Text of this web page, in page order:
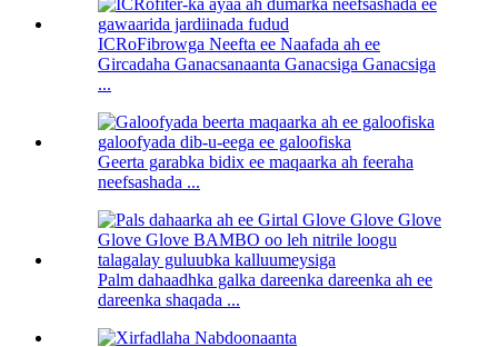
ICRoFibrowga Neefta ee Naafada ah ee
Gircadaha Ganacsanaanta Ganacsiga Ganacsiga
...
Geerta garabka bidix ee maqaarka ah feeraha
neefsashada ...
Palm dahaadhka galka dareenka dareenka ah ee
dareenka shaqada ...